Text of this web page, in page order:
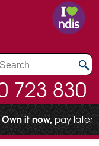
723 830
Own it now, pay later